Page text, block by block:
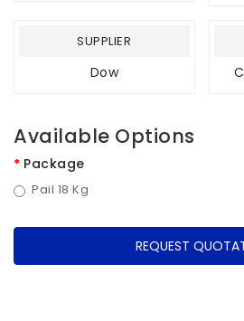
SUPPLIER
Dow
Available Options
Package
Pail 18 Kg
REQUEST